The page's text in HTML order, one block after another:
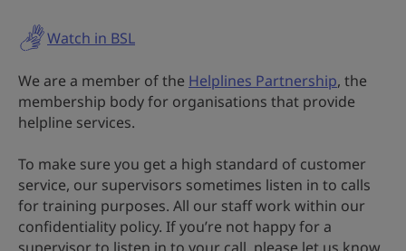
Watch in BSL
We are a member of the Helplines Partnership, the
membership body for organisations that provide
helpline services.
To make sure you get a high standard of customer
service, our supervisors sometimes listen in to calls
for training purposes. All our staff work within our
confidentiality policy. If you’re not happy for a